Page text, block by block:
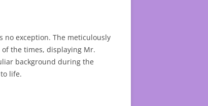
no exception. The meticulously
the times, displaying Mr.
background during the
life.